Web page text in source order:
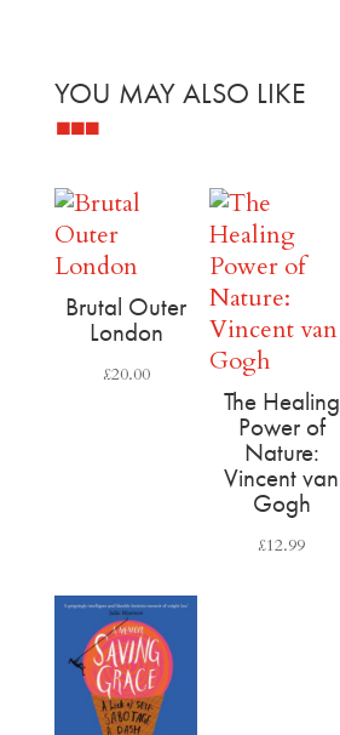
YOU MAY ALSO LIKE
Brutal Outer
London
£20.00
The Healing
Power of
Nature:
Vincent van
Gogh
£12.99